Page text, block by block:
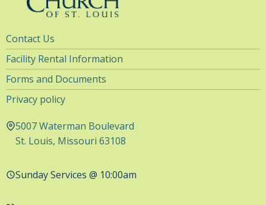
Utility
Navigation
Contact Us
Facility Rental Information
Forms and Documents
Privacy policy
5007 Waterman Boulevard
St. Louis, Missouri 63108
Sunday Services @ 10:00am